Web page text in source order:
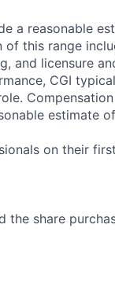
a reasonable
this range
and licensure
CGI
estimate
on their
the share